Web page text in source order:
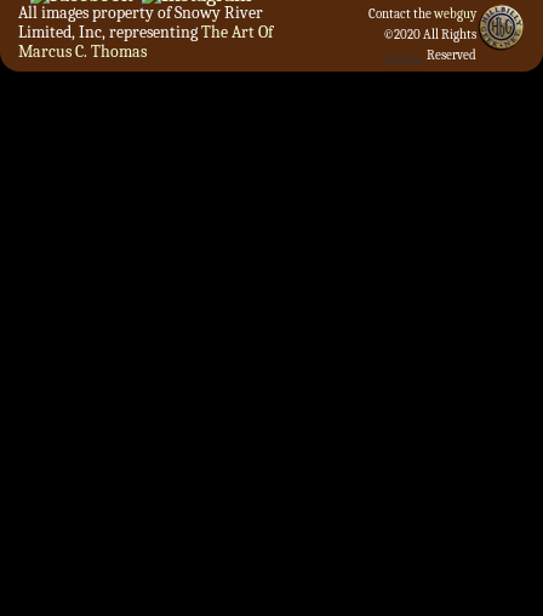
All images property of Snowy River
Limited, Inc, representingThe Art Of
Marcus C. Thomas
Contact thewebguy
©2020 All Rights
Reserved
Admin